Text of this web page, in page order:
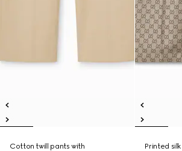
Cotton twill pants with
Printed